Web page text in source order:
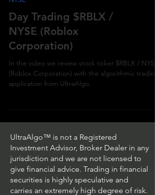
Day Trading $RBLX /
NYSE (Roblox
Corporation)
In the video we review stock ticker $RBLX / NYSE
(Roblox Corporation) with the algorithmic trading
application from UltraAlgo.
UltraAlgo™ is not a Registered
Investment Advisor, Broker Dealer in any
jurisdiction and we are not licensed to
give financial advice. Trading in financial
securities is highly speculative and
carries an extremely high degree of risk.